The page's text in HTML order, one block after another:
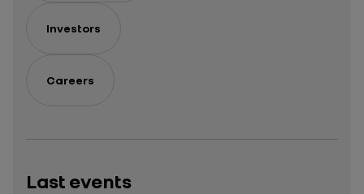
Investors
Careers
Last events